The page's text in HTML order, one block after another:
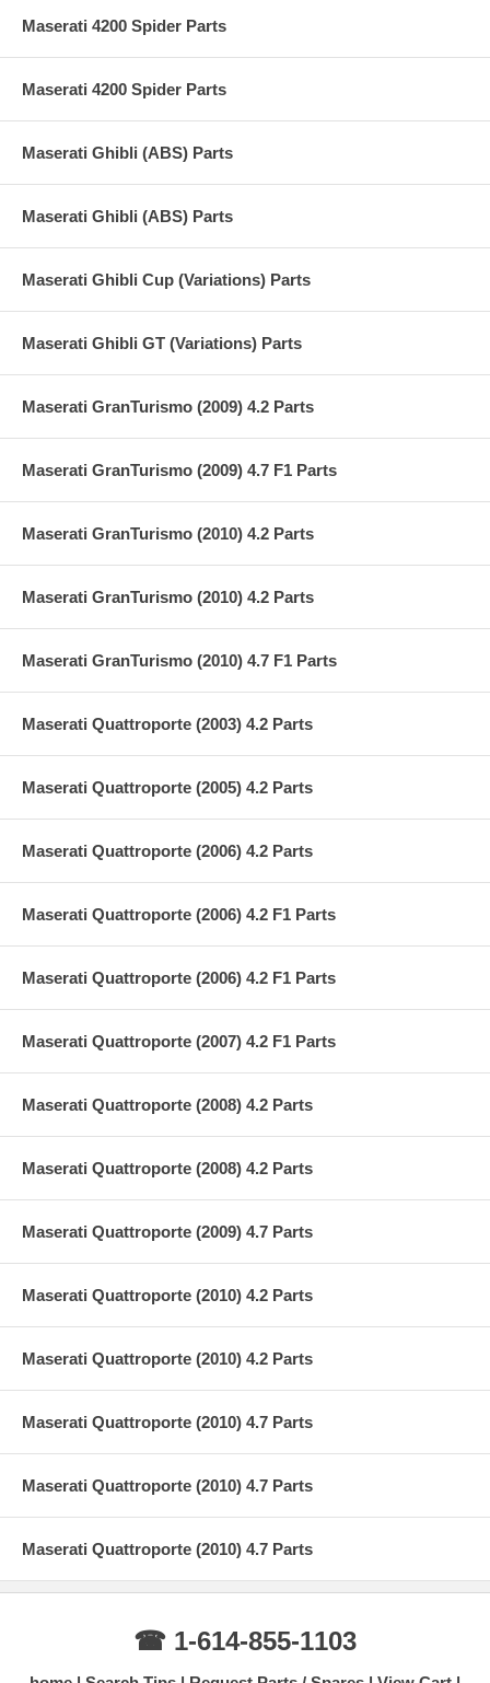
Maserati 4200 Spider Parts
Maserati 4200 Spider Parts
Maserati Ghibli (ABS) Parts
Maserati Ghibli (ABS) Parts
Maserati Ghibli Cup (Variations) Parts
Maserati Ghibli GT (Variations) Parts
Maserati GranTurismo (2009) 4.2 Parts
Maserati GranTurismo (2009) 4.7 F1 Parts
Maserati GranTurismo (2010) 4.2 Parts
Maserati GranTurismo (2010) 4.2 Parts
Maserati GranTurismo (2010) 4.7 F1 Parts
Maserati Quattroporte (2003) 4.2 Parts
Maserati Quattroporte (2005) 4.2 Parts
Maserati Quattroporte (2006) 4.2 Parts
Maserati Quattroporte (2006) 4.2 F1 Parts
Maserati Quattroporte (2006) 4.2 F1 Parts
Maserati Quattroporte (2007) 4.2 F1 Parts
Maserati Quattroporte (2008) 4.2 Parts
Maserati Quattroporte (2008) 4.2 Parts
Maserati Quattroporte (2009) 4.7 Parts
Maserati Quattroporte (2010) 4.2 Parts
Maserati Quattroporte (2010) 4.2 Parts
Maserati Quattroporte (2010) 4.7 Parts
Maserati Quattroporte (2010) 4.7 Parts
Maserati Quattroporte (2010) 4.7 Parts
☎ 1-614-855-1103